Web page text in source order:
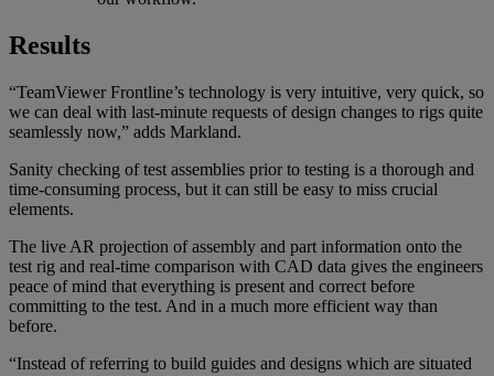
Results
“TeamViewer Frontline’s technology is very intuitive, very quick, so
we can deal with last-minute requests of design changes to rigs quite
seamlessly now,” adds Markland.
Sanity checking of test assemblies prior to testing is a thorough and
time-consuming process, but it can still be easy to miss crucial
elements.
The live AR projection of assembly and part information onto the
test rig and real-time comparison with CAD data gives the engineers
peace of mind that everything is present and correct before
committing to the test. And in a much more efficient way than
before.
“Instead of referring to build guides and designs which are situated